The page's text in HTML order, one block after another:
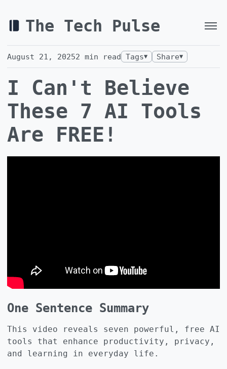
The Tech Pulse
August 21, 20252 min read Tags▼ Share▼
I Can't Believe
These 7 AI Tools
Are FREE!
One Sentence Summary
This video reveals seven powerful, free AI
tools that enhance productivity, privacy,
and learning in everyday life.